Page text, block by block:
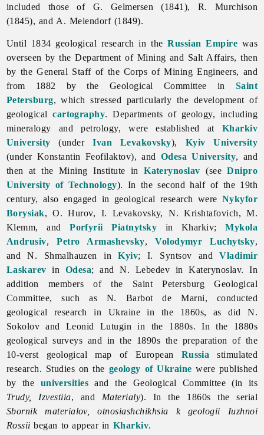
included those of G. Gelmersen (1841), R. Murchison
(1845), and A. Meiendorf (1849).
Until 1834 geological research in theRussian Empire was
overseen by the Department of Mining and Salt Affairs, then
by the General Staff of the Corps of Mining Engineers, and
from 1882 by the Geological Committee in Saint
Petersburg, which stressed particularly the development of
geologicalcartography. Departments of geology, including
mineralogy and petrology, were established at Kharkiv
University (underIvan Levakovsky), Kyiv University
(under Konstantin Feofilaktov), and Odesa University, and
then at the Mining Institute inKaterynoslav (seeDnipro
University of Technology). In the second half of the 19th
century, also engaged in geological research were Nykyfor
Borysiak, O. Hurov, I. Levakovsky, N. Krishtafovich, M.
Klemm, andPorfyrii Piatnytsky in Kharkiv;Mykola
Andrusiv,Petro Armashevsky,Volodymyr Luchytsky,
and N. Shmalhauzen inKyiv; I. Syntsov andVladimir
Laskarev in Odesa; and N. Lebedev in Katerynoslav. In
addition members of the Saint Petersburg Geological
Committee, such as N. Barbot de Marni, conducted
geological research in Ukraine in the 1860s, as did N.
Sokolov and Leonid Lutugin in the 1880s. In the 1880s
geological surveys and in the 1890s the preparation of the
10-verst geological map of European Russia stimulated
research. Studies on the geology of Ukraine were published
by the universities and the Geological Committee (in its
Trudy, Izvestiia, and Materialy). In the 1860s the serial
Sbornik materialov, otnosiashchikhsia k geologii Iuzhnoi
Rossii began to appear in Kharkiv.